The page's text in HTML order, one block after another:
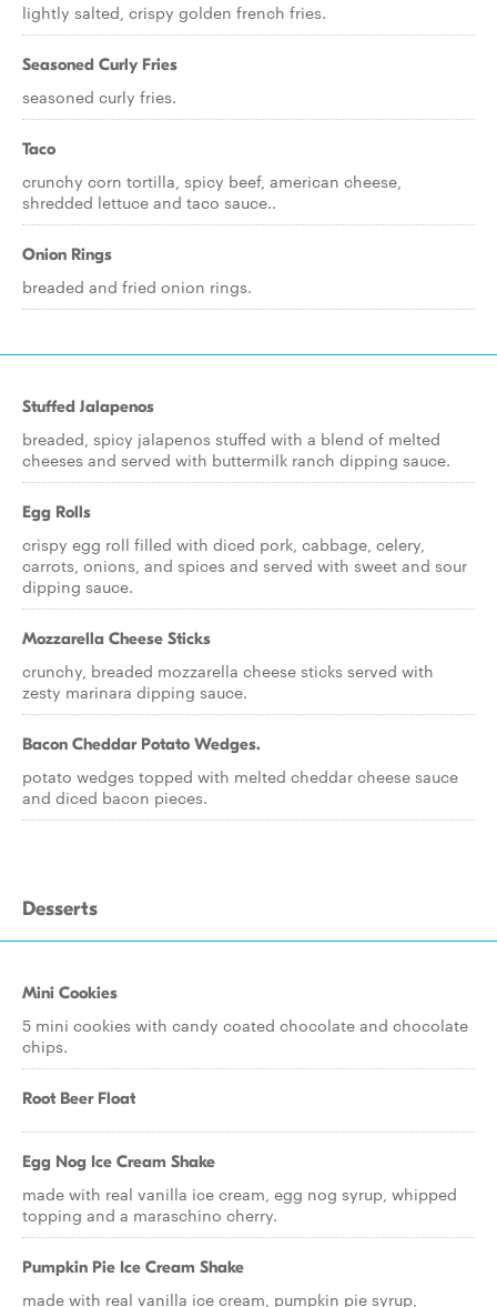
lightly salted, crispy golden french fries.
Seasoned Curly Fries
seasoned curly fries.
Taco
crunchy corn tortilla, spicy beef, american cheese,
shredded lettuce and taco sauce..
Onion Rings
breaded and fried onion rings.
Stuffed Jalapenos
breaded, spicy jalapenos stuffed with a blend of melted
cheeses and served with buttermilk ranch dipping sauce.
Egg Rolls
crispy egg roll filled with diced pork, cabbage, celery,
carrots, onions, and spices and served with sweet and sour
dipping sauce.
Mozzarella Cheese Sticks
crunchy, breaded mozzarella cheese sticks served with
zesty marinara dipping sauce.
Bacon Cheddar Potato Wedges.
potato wedges topped with melted cheddar cheese sauce
and diced bacon pieces.
Desserts
Mini Cookies
5 mini cookies with candy coated chocolate and chocolate
chips.
Root Beer Float
Egg Nog Ice Cream Shake
made with real vanilla ice cream, egg nog syrup, whipped
topping and a maraschino cherry.
Pumpkin Pie Ice Cream Shake
made with real vanilla ice cream, pumpkin pie syrup,